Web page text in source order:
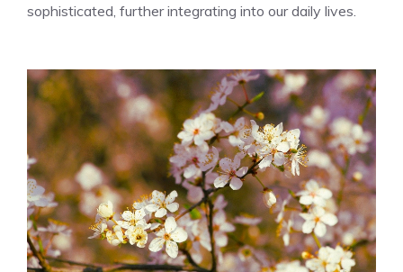
sophisticated, further integrating into our daily lives.